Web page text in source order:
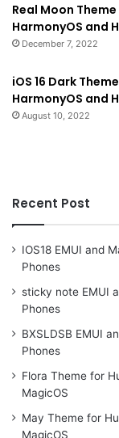
Real Moon
HarmonyOS and
December 7, 2022
iOS 16 Dark
HarmonyOS and
August 10, 2022
Recent Post
IOS18 EMUI and
Phones
sticky note EMUI
Phones
BXSLDSB EMUI
Phones
Flora Theme for
MagicOS
May Theme for
MagicOS